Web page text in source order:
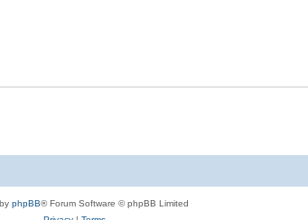
phpBB® Forum Software © phpBB Limited